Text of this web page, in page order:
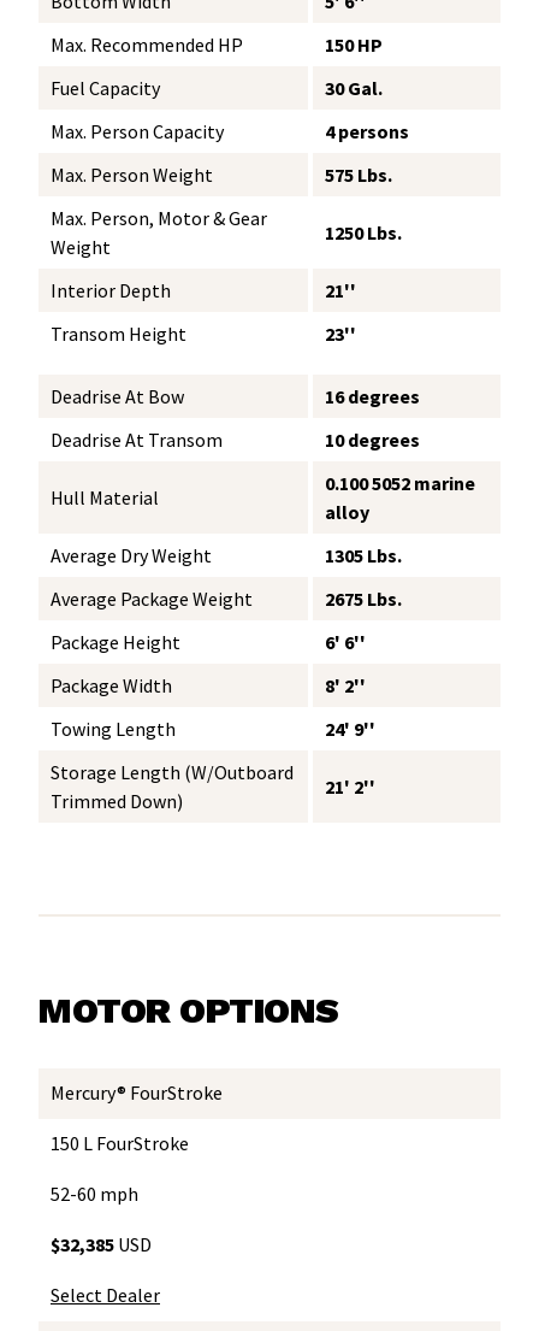
Max. Recommended HP
150 HP
Fuel Capacity
30 Gal.
Max. Person Capacity
4 persons
Max. Person Weight
575 Lbs.
Max. Person, Motor & Gear
Weight
1250 Lbs.
Interior Depth
21''
Transom Height
23''
Deadrise At Bow
16 degrees
Deadrise At Transom
10 degrees
Hull Material
0.100 5052 marine
alloy
Average Dry Weight
1305 Lbs.
Average Package Weight
2675 Lbs.
Package Height
6' 6''
Package Width
8' 2''
Towing Length
24' 9''
Storage Length (w/Outboard
Trimmed Down)
21' 2''
MOTOR OPTIONS
Mercury® FourStroke
150 L FourStroke
52-60 mph
$32,385 USD
Select Dealer